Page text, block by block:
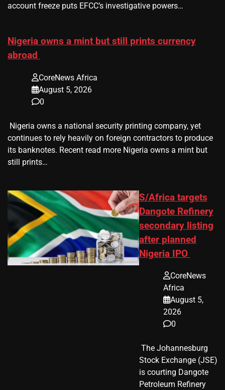
account freeze puts EFCC’s investigative powers…
Nigeria owns a mint but still prints currency
abroad
CoreNews Africa
August 5, 2026
0
​ Nigeria owns a national security printing company, yet
continues to rely heavily on foreign contractors to produce
its banknotes. Recent read more Nigeria owns a mint but
still prints…
S/Africa targets
Dangote Refinery
secondary listing
after planned
Nigeria IPO
CoreNews
Africa
August 5,
2026
0
​ The Johannesburg
Stock Exchange (JSE)
is courting Dangote
Petroleum Refinery